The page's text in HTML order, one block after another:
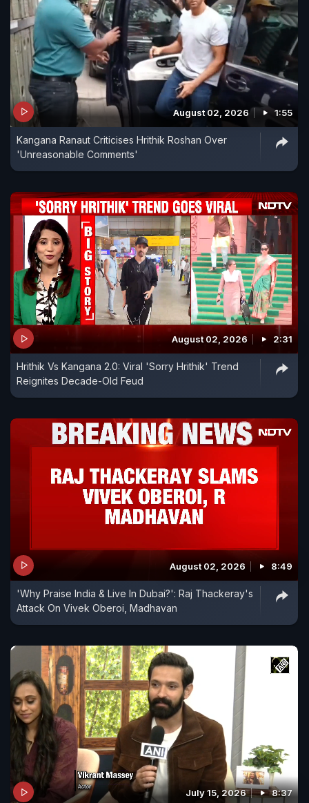
August 02, 2026 1:55
Kangana Ranaut Criticises Hrithik Roshan Over
'Unreasonable Comments'
August 02, 2026 2:31
Hrithik Vs Kangana 2.0: Viral 'Sorry Hrithik' Trend
Reignites Decade-Old Feud
August 02, 2026 8:49
'Why Praise India & Live In Dubai?': Raj Thackeray's
Attack On Vivek Oberoi, Madhavan
July 15, 2026 8:37